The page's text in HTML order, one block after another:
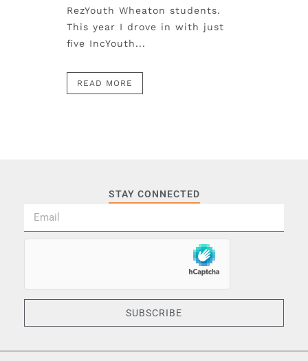
RezYouth Wheaton students.
This year I drove in with just
five IncYouth...
READ MORE
STAY CONNECTED
SUBSCRIBE